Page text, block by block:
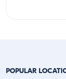
POPULAR